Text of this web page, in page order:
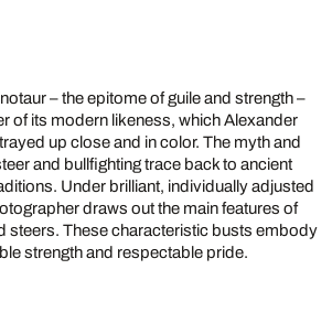
– the epitome of guile and strength –
of its modern likeness, which Alexander
up close and in color. The myth and
and bullfighting trace back to ancient
Under brilliant, individually adjusted
draws out the main features of
steers. These characteristic busts embody
strength and respectable pride.